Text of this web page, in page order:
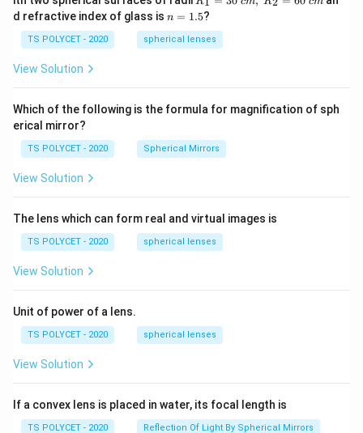
1=
30
\ c
m,\
d refractive index of glass is n
1.
5
n = 1.5?
TS POLYCET - 2020 spherical lenses
View Solution
Which of the following is the formula for magnification of sph
erical mirror?
TS POLYCET - 2020 Spherical Mirrors
View Solution
The lens which can form real and virtual images is
TS POLYCET - 2020 spherical lenses
View Solution
Unit of power of a lens.
TS POLYCET - 2020 spherical lenses
View Solution
If a convex lens is placed in water, its focal length is
TS POLYCET - 2020 Reflection Of Light By Spherical Mirrors